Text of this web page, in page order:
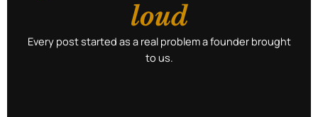
loud
Every post started as a real problem a founder brought
to us.